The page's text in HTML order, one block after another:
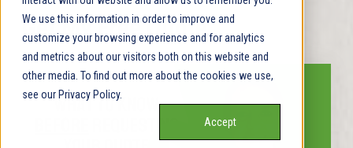
We use this information in order to improve and
customize your browsing experience and for analytics
and metrics about our visitors both on this website and
other media. To find out more about the cookies we use,
see our Privacy Policy.
Accept
Get My Free Quote